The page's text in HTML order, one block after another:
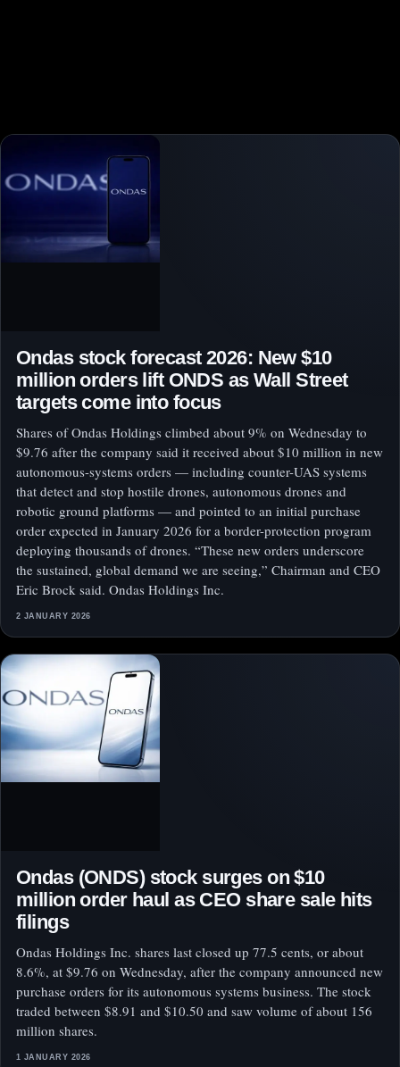
Ondas stock forecast 2026: New $10
million orders lift ONDS as Wall Street
targets come into focus
Shares of Ondas Holdings climbed about 9% on Wednesday to
$9.76 after the company said it received about $10 million in new
autonomous-systems orders — including counter-UAS systems
that detect and stop hostile drones, autonomous drones and
robotic ground platforms — and pointed to an initial purchase
order expected in January 2026 for a border-protection program
deploying thousands of drones. “These new orders underscore
the sustained, global demand we are seeing,” Chairman and CEO
Eric Brock said. Ondas Holdings Inc.
2 JANUARY 2026
Ondas (ONDS) stock surges on $10
million order haul as CEO share sale hits
filings
Ondas Holdings Inc. shares last closed up 77.5 cents, or about
8.6%, at $9.76 on Wednesday, after the company announced new
purchase orders for its autonomous systems business. The stock
traded between $8.91 and $10.50 and saw volume of about 156
million shares.
1 JANUARY 2026